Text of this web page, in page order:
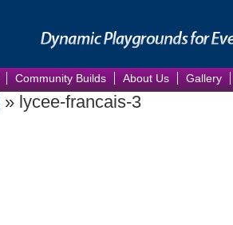
» lycee-francais-3
Community Builds About Us Gallery